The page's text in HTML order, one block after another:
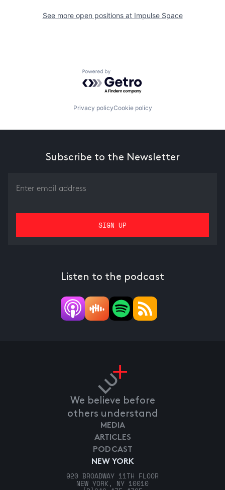
See more open positions at Impulse Space
Powered by Getro.com
Privacy policyCookie policy
Subscribe to the Newsletter
Listen to the podcast
We believe before
others understand
NEW YORK
920 BROADWAY 11TH FLOOR
NEW YORK, NY 10010
MEDIA
ARTICLES
PODCAST